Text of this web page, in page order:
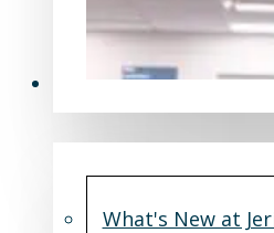
What's New
What's New at